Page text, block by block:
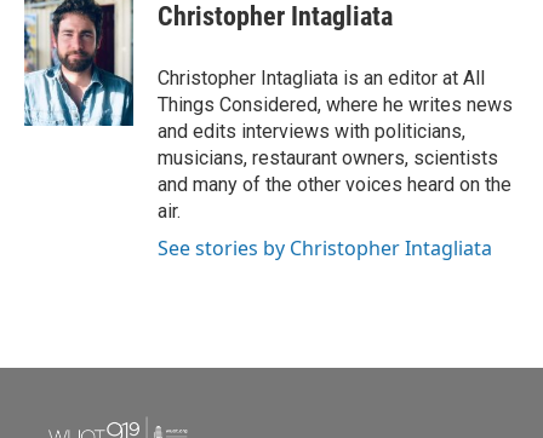
Christopher Intagliata
Christopher Intagliata is an editor at All
Things Considered, where he writes news
and edits interviews with politicians,
musicians, restaurant owners, scientists
and many of the other voices heard on the
air.
See stories by Christopher Intagliata